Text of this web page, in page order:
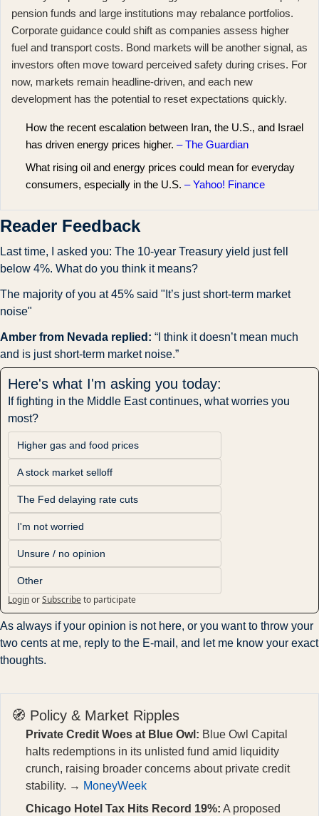
pension funds and large institutions may rebalance portfolios.
Corporate guidance could shift as companies assess higher
fuel and transport costs. Bond markets will be another signal, as
investors often move toward perceived safety during crises. For
now, markets remain headline-driven, and each new
development has the potential to reset expectations quickly.
How the recent escalation between Iran, the U.S., and Israel
has driven energy prices higher. – The Guardian
What rising oil and energy prices could mean for everyday
consumers, especially in the U.S. – Yahoo! Finance
Reader Feedback
Last time, I asked you: The 10-year Treasury yield just fell
below 4%. What do you think it means?
The majority of you at 45% said "It’s just short-term market
noise"
Amber from Nevada replied: “I think it doesn’t mean much
and is just short-term market noise.”
Here's what I'm asking you today:
If fighting in the Middle East continues, what worries you
most?
Higher gas and food prices
A stock market selloff
The Fed delaying rate cuts
I'm not worried
Unsure / no opinion
Other
LoginorSubscribeto participate
As always if your opinion is not here, or you want to throw your
two cents at me, reply to the E-mail, and let me know your exact
thoughts.
🧭 Policy & Market Ripples
Private Credit Woes at Blue Owl: Blue Owl Capital
halts redemptions in its unlisted fund amid liquidity
crunch, raising broader concerns about private credit
stability. → MoneyWeek
Chicago Hotel Tax Hits Record 19%: A proposed